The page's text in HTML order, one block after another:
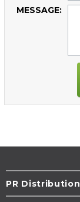
MESSAGE:
PR Distribution